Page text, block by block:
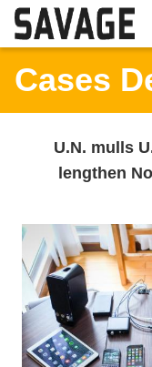
Cases
U.N. mulls
lengthen